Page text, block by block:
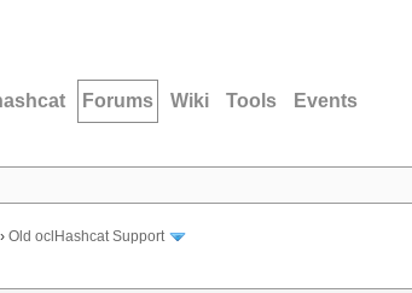
Forums Wiki Tools Events
Old oclHashcat Support